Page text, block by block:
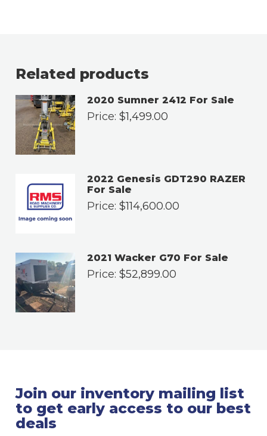
Related products
2020 Sumner 2412 For Sale
Price: $1,499.00
2022 Genesis GDT290 RAZER
For Sale
Price: $114,600.00
2021 Wacker G70 For Sale
Price: $52,899.00
Join our inventory mailing list
to get early access to our best
deals